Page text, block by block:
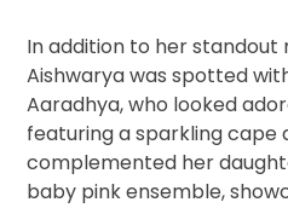
In addition to her
Aishwarya was spotted
Aaradhya, who looked
featuring a sparkling cape
complemented her
baby pink ensemble,